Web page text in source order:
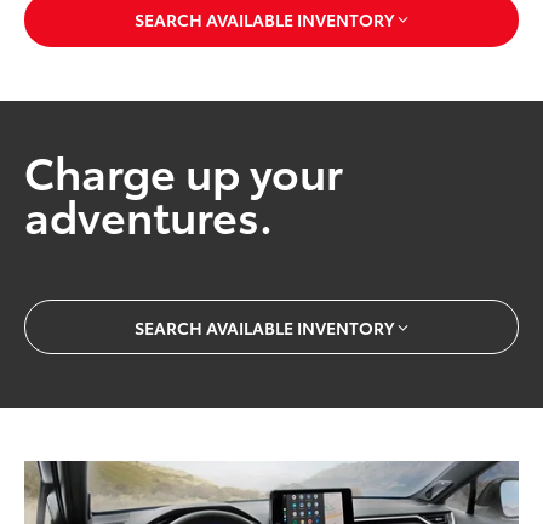
SEARCH AVAILABLE INVENTORY
Charge up your
adventures.
SEARCH AVAILABLE INVENTORY